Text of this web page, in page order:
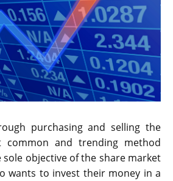
purchasing and selling the
and trending method
sole objective of the share market
wants to invest their money in a